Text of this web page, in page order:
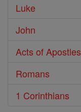
Luke
John
Acts of Apostles
Romans
1 Corinthians